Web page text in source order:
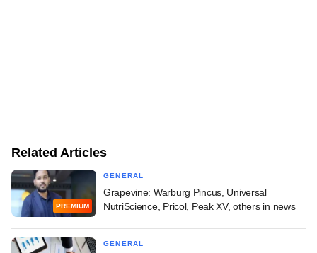
Related Articles
PREMIUM
GENERAL
Grapevine: Warburg Pincus, Universal
NutriScience, Pricol, Peak XV, others in news
GENERAL